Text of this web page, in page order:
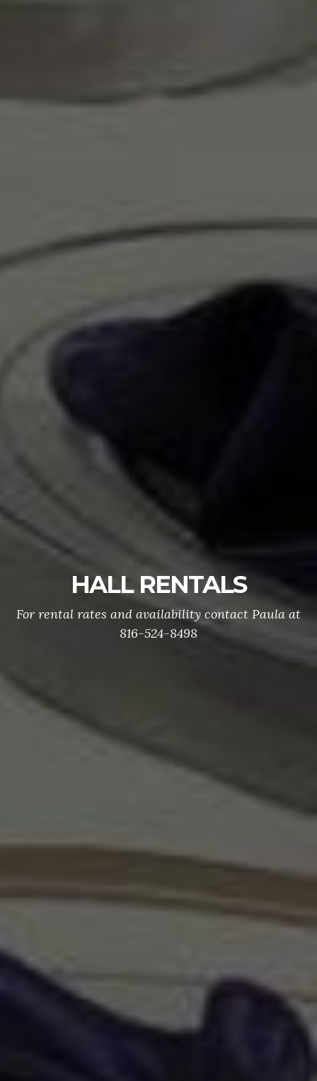
POST MEETINGS
Post and Auxiliary Meetings are held on the
second Wednesday of each month. The meetings
begin at 7:00pm 329 SE Douglas Lee's Summit,